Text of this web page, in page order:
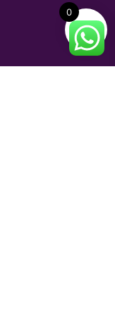
0